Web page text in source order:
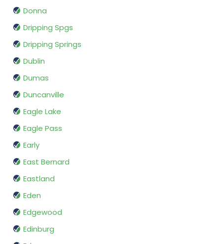
Donna
Dripping Spgs
Dripping Springs
Dublin
Dumas
Duncanville
Eagle Lake
Eagle Pass
Early
East Bernard
Eastland
Eden
Edgewood
Edinburg